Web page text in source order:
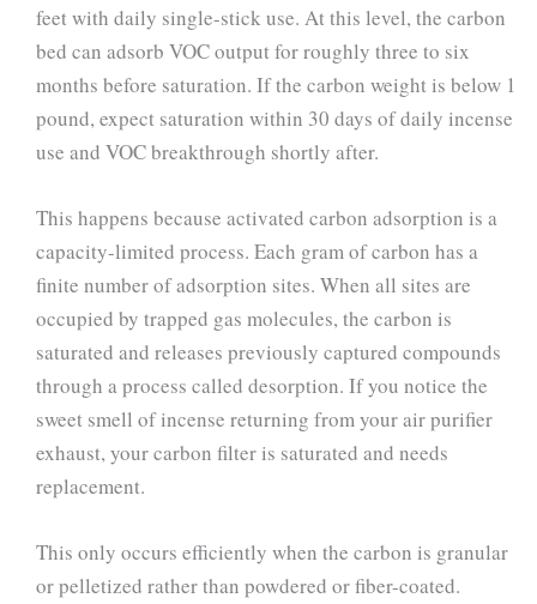
feet with daily single-stick use. At this level, the carbon
bed can adsorb VOC output for roughly three to six
months before saturation. If the carbon weight is below 1
pound, expect saturation within 30 days of daily incense
use and VOC breakthrough shortly after.
This happens because activated carbon adsorption is a
capacity-limited process. Each gram of carbon has a
finite number of adsorption sites. When all sites are
occupied by trapped gas molecules, the carbon is
saturated and releases previously captured compounds
through a process called desorption. If you notice the
sweet smell of incense returning from your air purifier
exhaust, your carbon filter is saturated and needs
replacement.
This only occurs efficiently when the carbon is granular
or pelletized rather than powdered or fiber-coated.